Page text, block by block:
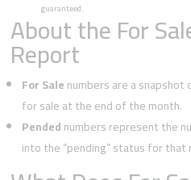
guaranteed.
About the For
Report
For Salenumbers are a
for sale at the end of the month.
Pendednumbers represent the
into the “pending” status for that